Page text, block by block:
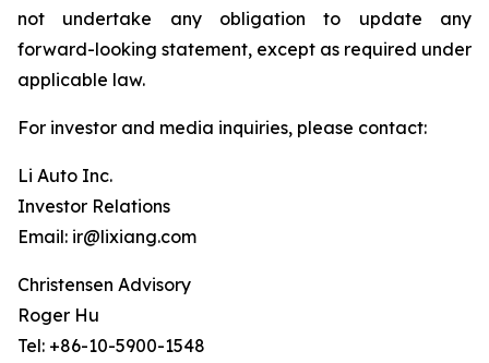
not undertake any obligation to update any
forward-looking statement, except as required under
applicable law.
For investor and media inquiries, please contact:
Li Auto Inc.
Investor Relations
Email: ir@lixiang.com
Christensen Advisory
Roger Hu
Tel: +86-10-5900-1548